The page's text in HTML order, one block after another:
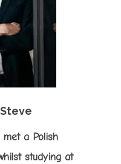
a Polish
studying at